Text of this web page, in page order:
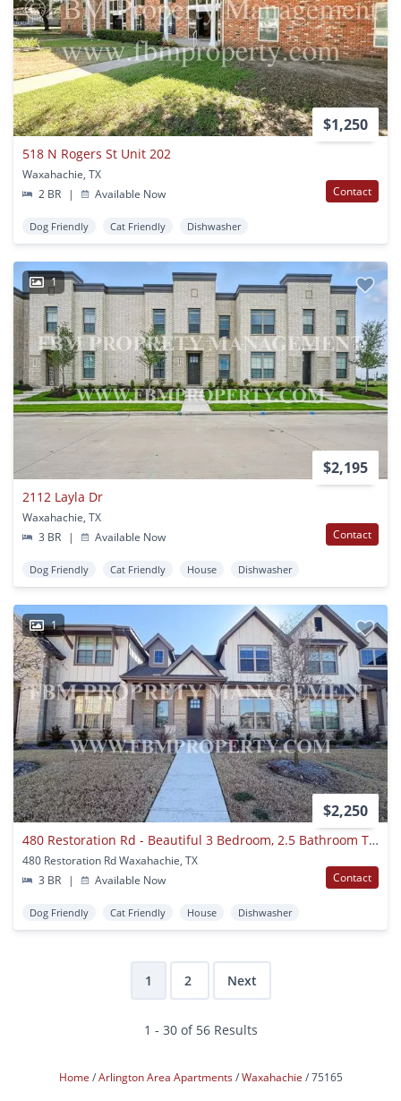
$1,250
518 N Rogers St Unit 202
Waxahachie, TX
2 BR
| Available Now Contact
Dog Friendly Cat Friendly Dishwasher
1
$2,195
2112 Layla Dr
Waxahachie, TX
3 BR
| Available Now Contact
Dog Friendly Cat Friendly House Dishwasher
1
$2,250
480 Restoration Rd - Beautiful 3 Bedroom, 2.5 Bathroom Townhome In The Retreat At North Grove, Waxahachie, Tx!
480 Restoration Rd Waxahachie, TX
3 BR
| Available Now Contact
Dog Friendly Cat Friendly House Dishwasher
1 2 Next
1 - 30 of 56 Results
Home Arlington Area Apartments Waxahachie 75165